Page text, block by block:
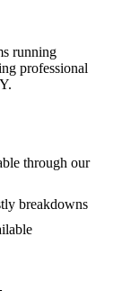
running
professional
through our
breakdowns